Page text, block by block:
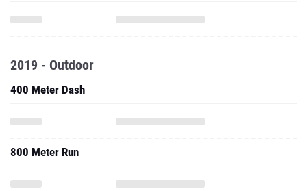
2019 - Outdoor
400 Meter Dash
800 Meter Run